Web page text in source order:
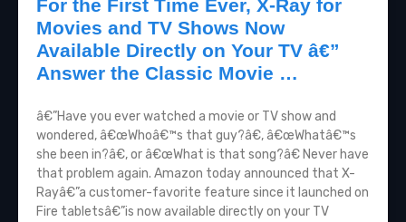
For the First Time Ever, X-Ray for
Movies and TV Shows Now
Available Directly on Your TV â€”
Answer the Classic Movie …
â€”Have you ever watched a movie or TV show and
wondered, â€œWhoâ€™s that guy?â€, â€œWhatâ€™s
she been in?â€, or â€œWhat is that song?â€ Never have
that problem again. Amazon today announced that X-
Rayâ€”a customer-favorite feature since it launched on
Fire tabletsâ€”is now available directly on your TV